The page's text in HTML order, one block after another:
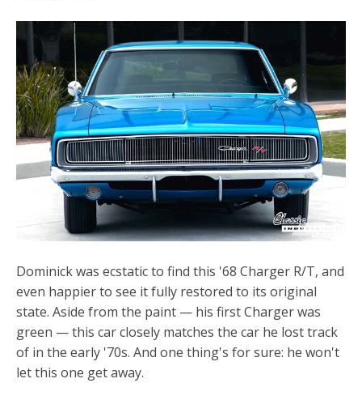
Dominick was ecstatic to find this '68 Charger R/T, and
even happier to see it fully restored to its original
state. Aside from the paint — his first Charger was
green — this car closely matches the car he lost track
of in the early '70s. And one thing's for sure: he won't
let this one get away.